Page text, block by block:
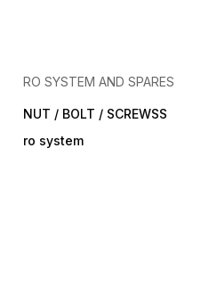
RO SYSTEM AND SPARES
NUT / BOLT / SCREWSS
ro system